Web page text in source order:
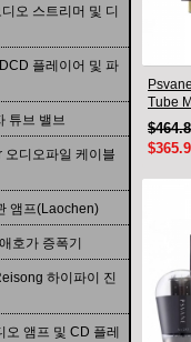
오 스트리머 및 디
플레이어 및 파
튜브 밸브
디오파일 케이블
앰프(Laochen)
호가 증폭기
하이파이 진
오 앰프 및 CD 플레
Tube
New